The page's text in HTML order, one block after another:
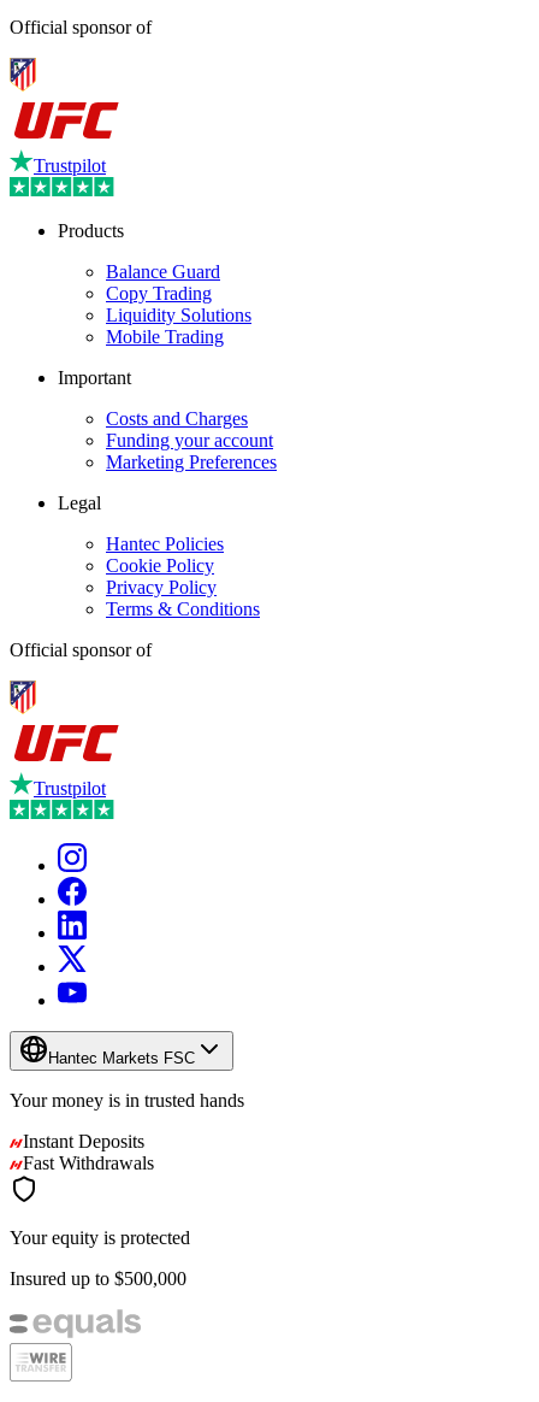
Official sponsor of
Trustpilot
Products
Balance Guard
Copy Trading
Liquidity Solutions
Mobile Trading
Important
Costs and Charges
Funding your account
Marketing Preferences
Legal
Hantec Policies
Cookie Policy
Privacy Policy
Terms & Conditions
Official sponsor of
Trustpilot
Hantec Markets FSC
Your money is in trusted hands
Instant Deposits
Fast Withdrawals
Your equity is protected
Insured up to $500,000